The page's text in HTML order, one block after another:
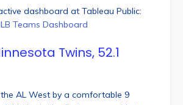
dashboard at Tableau Public:
Teams Dashboard
Twins, 52.1
AL West by a comfortable 9